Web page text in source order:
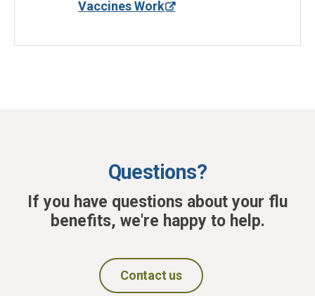
Vaccines Work
Questions?
If you have questions about your flu
benefits, we're happy to help.
Contact us